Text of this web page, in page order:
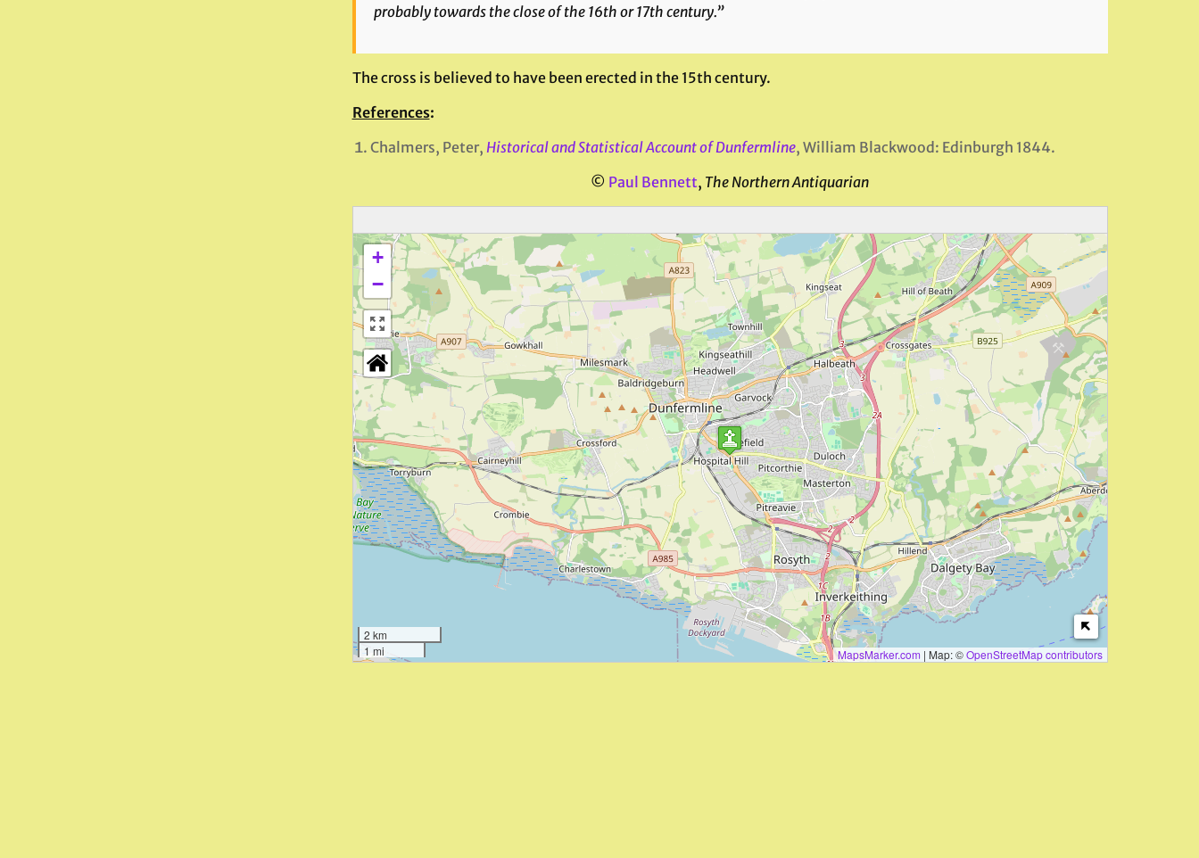
probably towards the close of the 16th or 17th century.”
The cross is believed to have been erected in the 15th century.
References:
Chalmers, Peter, Historical and Statistical Account of Dunfermline, William Blackwood: Edinburgh 1844.
© Paul Bennett, The Northern Antiquarian
+
−
2 km
1 mi
MapsMarker.com | Map: ©OpenStreetMap contributors